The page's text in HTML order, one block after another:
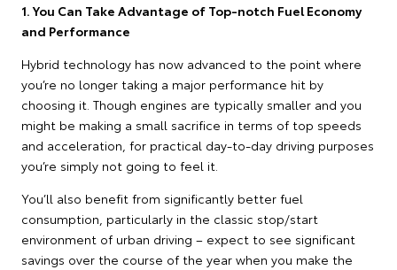
1. You Can Take Advantage of Top-notch Fuel Economy
and Performance
Hybrid technology has now advanced to the point where
you’re no longer taking a major performance hit by
choosing it. Though engines are typically smaller and you
might be making a small sacrifice in terms of top speeds
and acceleration, for practical day-to-day driving purposes
you’re simply not going to feel it.
You’ll also benefit from significantly better fuel
consumption, particularly in the classic stop/start
environment of urban driving – expect to see significant
savings over the course of the year when you make the